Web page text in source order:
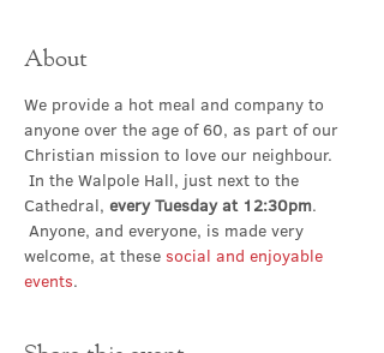
About
We provide a hot meal and company to
anyone over the age of 60, as part of our
Christian mission to love our neighbour.
In the Walpole Hall, just next to the
Cathedral, every Tuesday at 12:30pm.
Anyone, and everyone, is made very
welcome, at these social and enjoyable
events.